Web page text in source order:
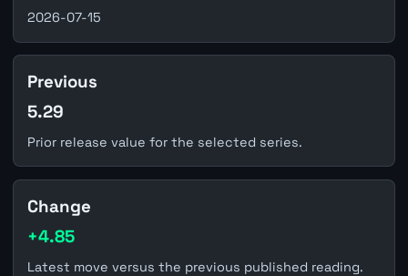
2026-07-15
Previous
5.29
Prior release value for the selected series.
Change
+4.85
Latest move versus the previous published reading.